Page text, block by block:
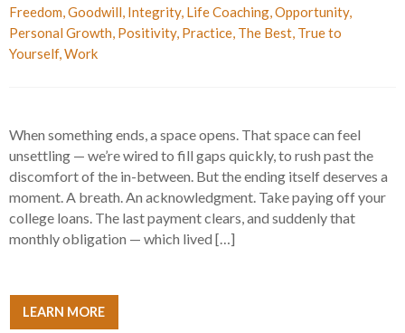
Freedom Goodwill Integrity, Life Coaching Opportunity,
Personal Growth Positivity, Practice The Best True to
Yourself, Work
When something ends, a space opens. That space can feel
unsettling — we’re wired to fill gaps quickly, to rush past the
discomfort of the in-between. But the ending itself deserves a
moment. A breath. An acknowledgment. Take paying off your
college loans. The last payment clears, and suddenly that
monthly obligation — which lived […]
LEARN MORE